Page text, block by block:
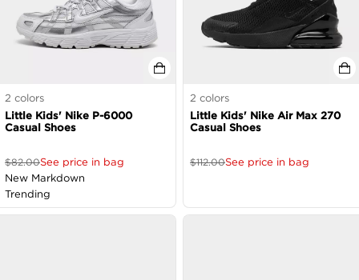
2 colors
Little Kids' Nike P-6000
Casual Shoes
$82.00See price in bag
New Markdown
Trending
2 colors
Little Kids' Nike Air Max 270
Casual Shoes
$112.00See price in bag